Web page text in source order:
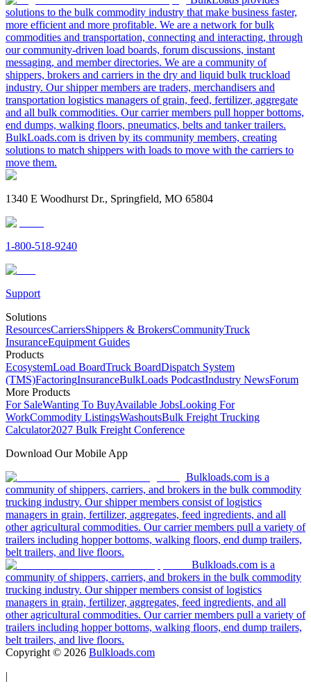
solutions to the bulk commodity industry that make business faster,
more efficient and more profitable. We are a network for bulk
commodities and transportation, connecting and interacting, through
our community-driven load boards, forum discussions, instant
messaging, and member directories. We are a community of
shippers, brokers and carriers in the dry and liquid bulk truckload
industry. Our shipper members are traders, merchandisers and
transportation logistics managers of grain, feed, fertilizer, aggregate
and all bulk commodities. Our carrier members pull hopper bottoms,
end dumps, walking floors, pneumatics, belts and tanker trailers.
BulkLoads.com is driven by its community members, creating
solutions to match shippers with loads to move with the carriers to
move them.
1340 E Woodhurst Dr., Springfield, MO 65804
1-800-518-9240
Support
Solutions
ResourcesCarriersShippers & BrokersCommunityTruck
InsuranceEquipment Guides
Products
EcosystemLoad BoardTruck BoardDispatch System
(TMS)FactoringInsuranceBulkLoads PodcastIndustry NewsForum
More Products
For SaleWanting To BuyAvailable JobsLooking For
WorkCommodity ListingsWashoutsBulk Freight Trucking
Calculator2027 Bulk Freight Conference
Download Our Mobile App
Bulkloads.com is a
community of shippers, carriers, and brokers in the bulk commodity
trucking industry. Our shipper members consist of logistics
managers in grain, fertilizer, aggregates, feed ingredients, and all
other agricultural commodities. Our carrier members pull a variety of
trailers including hopper bottoms, walking floors, end dump trailers,
belt trailers, and live floors.
Bulkloads.com is a
community of shippers, carriers, and brokers in the bulk commodity
trucking industry. Our shipper members consist of logistics
managers in grain, fertilizer, aggregates, feed ingredients, and all
other agricultural commodities. Our carrier members pull a variety of
trailers including hopper bottoms, walking floors, end dump trailers,
belt trailers, and live floors.
Copyright © 2026 Bulkloads.com
|